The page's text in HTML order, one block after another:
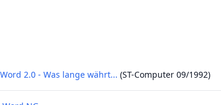
2.0 - Was lange währt... (ST-Computer 09/1992)